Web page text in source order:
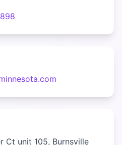
Ct unit 105, Burnsville